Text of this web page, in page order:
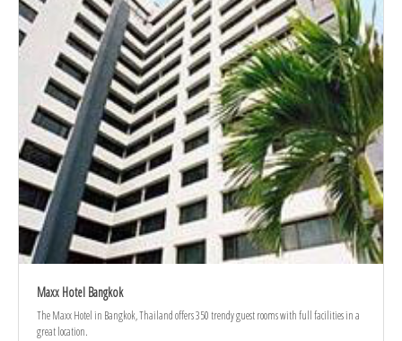
Maxx Hotel Bangkok
The Maxx Hotel in Bangkok, Thailand offers 350 trendy guest rooms with full facilities in a
great location.